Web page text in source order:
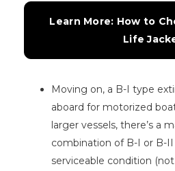
Learn More: How to
Life
Moving on, a B-I type
aboard for motorized
larger vessels, there’s a
combination of B-I or B-
serviceable condition